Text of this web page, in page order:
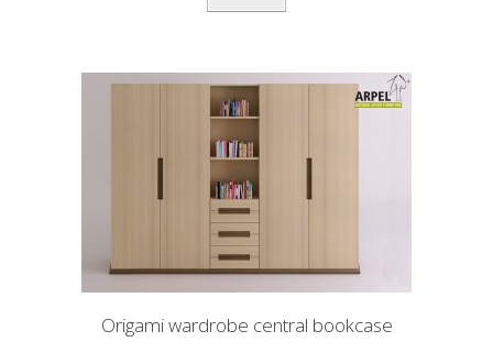
Origami wardrobe central bookcase